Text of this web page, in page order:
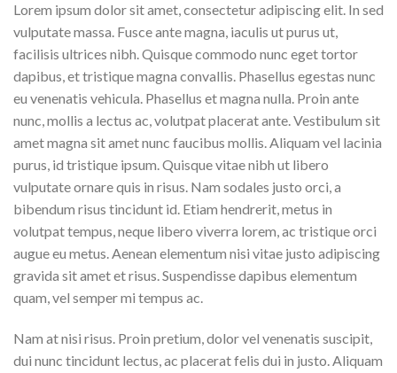
Lorem ipsum dolor sit amet, consectetur adipiscing elit. In sed
vulputate massa. Fusce ante magna, iaculis ut purus ut,
facilisis ultrices nibh. Quisque commodo nunc eget tortor
dapibus, et tristique magna convallis. Phasellus egestas nunc
eu venenatis vehicula. Phasellus et magna nulla. Proin ante
nunc, mollis a lectus ac, volutpat placerat ante. Vestibulum sit
amet magna sit amet nunc faucibus mollis. Aliquam vel lacinia
purus, id tristique ipsum. Quisque vitae nibh ut libero
vulputate ornare quis in risus. Nam sodales justo orci, a
bibendum risus tincidunt id. Etiam hendrerit, metus in
volutpat tempus, neque libero viverra lorem, ac tristique orci
augue eu metus. Aenean elementum nisi vitae justo adipiscing
gravida sit amet et risus. Suspendisse dapibus elementum
quam, vel semper mi tempus ac.
Nam at nisi risus. Proin pretium, dolor vel venenatis suscipit,
dui nunc tincidunt lectus, ac placerat felis dui in justo. Aliquam